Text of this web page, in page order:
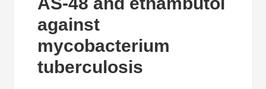
against
mycobacterium
tuberculosis